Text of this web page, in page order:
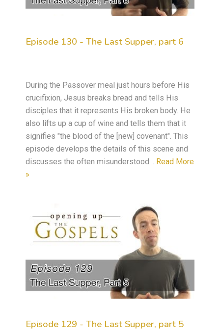
Episode 130 - The Last Supper, part 6
During the Passover meal just hours before His
crucifixion, Jesus breaks bread and tells His
disciples that it represents His broken body. He
also lifts up a cup of wine and tells them that it
signifies "the blood of the [new] covenant". This
episode develops the details of this scene and
discusses the often misunderstood… Read More
»
Episode 129 - The Last Supper, part 5